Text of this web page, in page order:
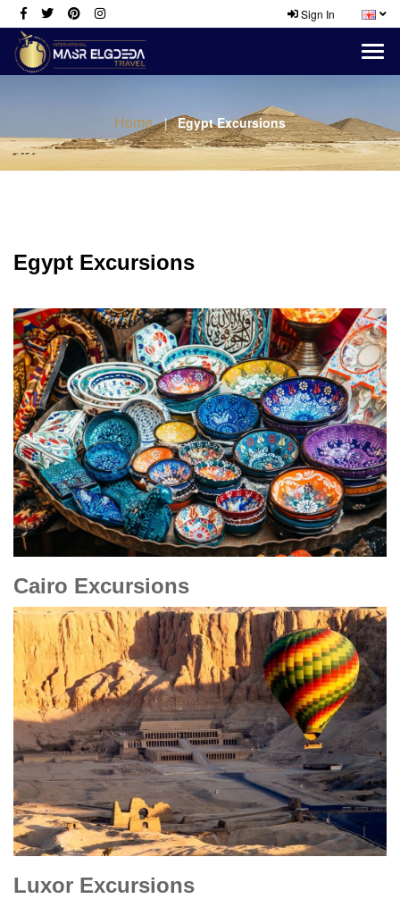
Sign In
Home Egypt Excursions
Egypt Excursions
Cairo Excursions
Luxor Excursions